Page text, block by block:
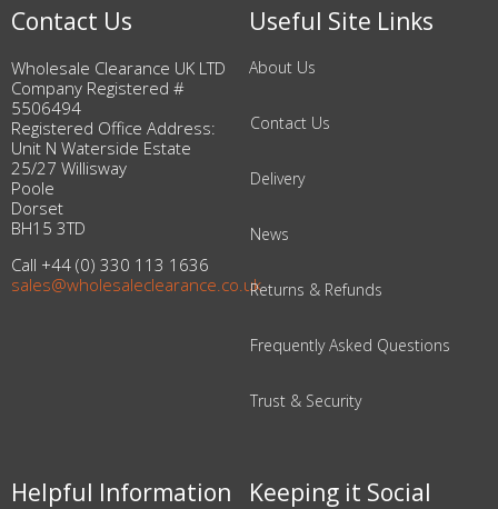
Contact Us
Wholesale Clearance UK LTD
Company Registered #
5506494
Registered Office Address:
Unit N Waterside Estate
25/27 Willisway
Poole
Dorset
BH15 3TD
Call +44 (0) 330 113 1636
sales@wholesaleclearance.co.uk
Useful Site Links
About Us
Contact Us
Delivery
News
Returns & Refunds
Frequently Asked Questions
Trust & Security
Helpful Information Keeping it Social